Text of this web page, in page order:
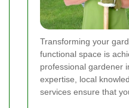
Transforming your
functional space is
professional gardener
expertise, local
services ensure that